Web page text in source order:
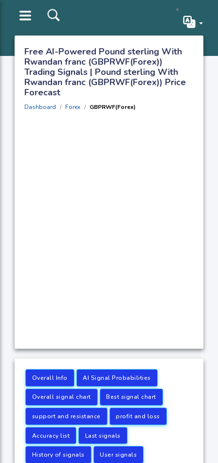
Free AI-Powered Pound sterling With
Rwandan franc (GBPRWF(Forex))
Trading Signals | Pound sterling With
Rwandan franc (GBPRWF(Forex)) Price
Forecast
Dashboard Forex GBPRWF(Forex)
Overall Info AI Signal Probabilities
Overall signal chart Best signal chart
support and resistance profit and loss
Accuracy list Last signals
History of signals User signals